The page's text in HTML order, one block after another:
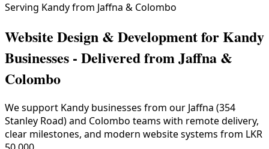
Serving Kandy from Jaffna & Colombo
Website Design & Development for Kandy
Businesses - Delivered from Jaffna &
Colombo
We support Kandy businesses from our Jaffna (354
Stanley Road) and Colombo teams with remote delivery,
clear milestones, and modern website systems from LKR